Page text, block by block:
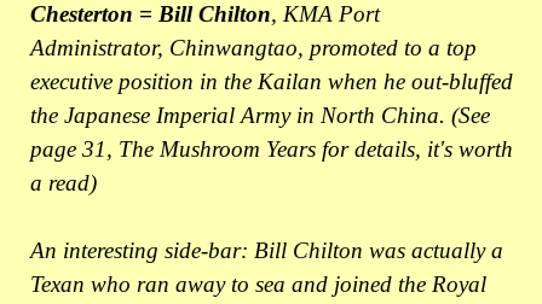
Chesterton = Bill Chilton, KMA Port
Administrator, Chinwangtao, promoted to a top
executive position in the Kailan when he out-bluffed
the Japanese Imperial Army in North China. (See
page 31, The Mushroom Years for details, it's worth
a read)
An interesting side-bar: Bill Chilton was actually a
Texan who ran away to sea and joined the Royal